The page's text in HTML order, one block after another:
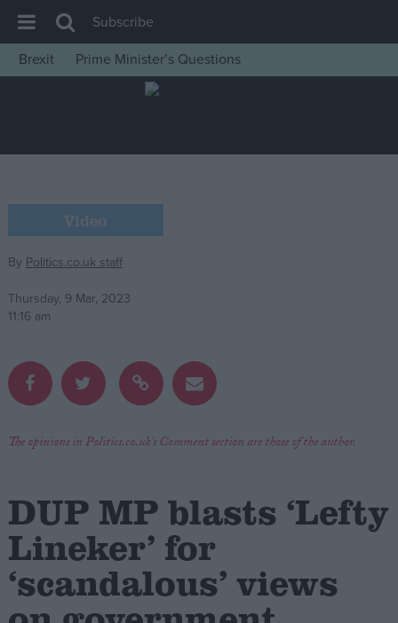
House of Commons
Insight
Comment
War in Ukraine
Levelling Up
Scottish
Independence
Cost of Living
Latest Opinion Polls
Campaigns
Reference
Subscribe
Brexit
Prime Minister’s Questions
Video
By Politics.co.uk staff
Thursday, 9 Mar, 2023
11:16 am
The opinions in Politics.co.uk's Comment section are those of the author.
DUP MP blasts ‘Lefty
Lineker’ for
‘scandalous’ views